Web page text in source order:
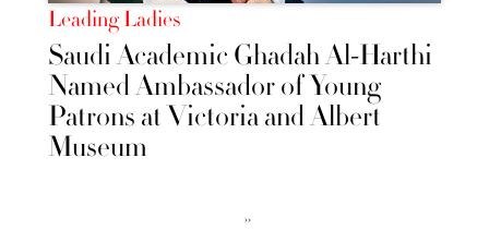
Leading Ladies
Saudi Academic Ghadah Al-Harthi
Named Ambassador of Young
Patrons at Victoria and Albert
Museum
››